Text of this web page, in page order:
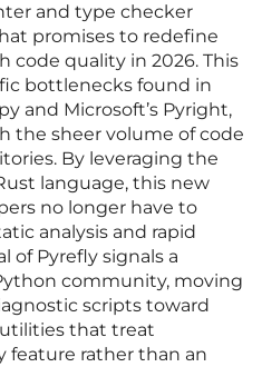
and type checker
promises to redefine
code quality in 2026. This
bottlenecks found in
and Microsoft’s Pyright,
the sheer volume of code
By leveraging the
language, this new
no longer have to
analysis and rapid
of Pyrefly signals a
community, moving
scripts toward
that treat
feature rather than an